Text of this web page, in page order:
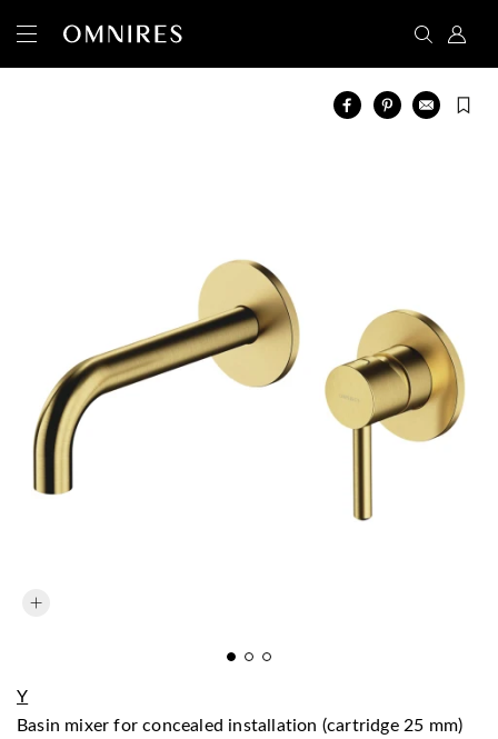
Y
basin mixer for concealed installation (cartridge 25 mm)